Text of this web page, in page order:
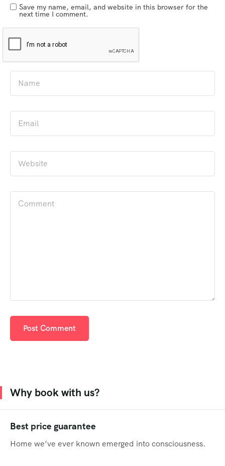
Save my name, email, and website in this browser for the
next time I comment.
Why book with us?
Best price guarantee
Home we’ve ever known emerged into consciousness.